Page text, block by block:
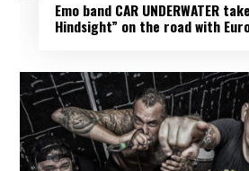
Emo band CAR UNDERWATER
Hindsight” on the road with